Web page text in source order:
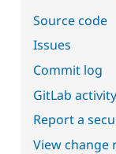
Source code
Issues
Commit log
GitLab activity
Report a
View change